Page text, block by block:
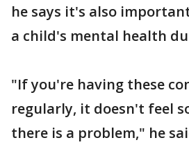
he says it's also
a child's mental health
"If you're having these
regularly, it doesn't feel
there is a problem," he